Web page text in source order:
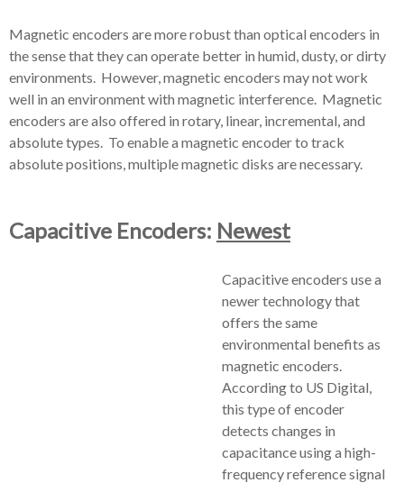
Magnetic encoders are more robust than optical encoders in
the sense that they can operate better in humid, dusty, or dirty
environments. However, magnetic encoders may not work
well in an environment with magnetic interference. Magnetic
encoders are also offered in rotary, linear, incremental, and
absolute types. To enable a magnetic encoder to track
absolute positions, multiple magnetic disks are necessary.
Capacitive Encoders: Newest
Capacitive encoders use a
newer technology that
offers the same
environmental benefits as
magnetic encoders.
According to US Digital,
this type of encoder
detects changes in
capacitance using a high-
frequency reference signal